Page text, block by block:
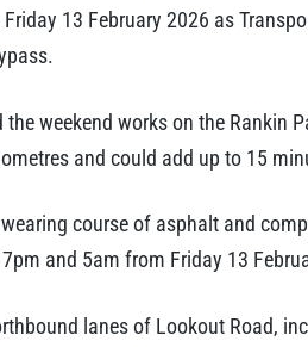
13 February 2026 as
the weekend works on the Rankin
and could add up to 15
course of asphalt and
and 5am from Friday 13
lanes of Lookout Road,